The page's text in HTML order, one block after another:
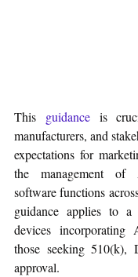
This guidance is
manufacturers, and
expectations for
the management of
software functions
guidance applies to
devices incorporating
those seeking
approval.